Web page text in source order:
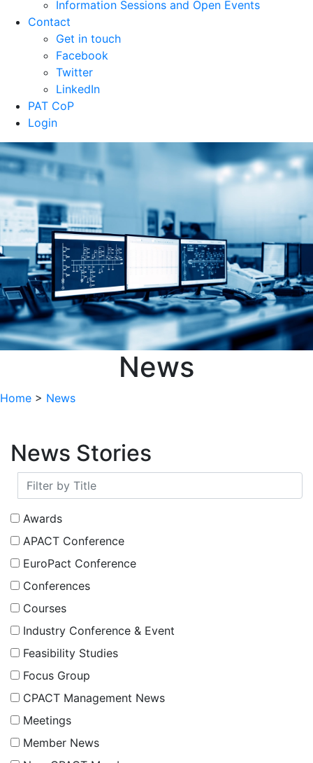
APACT Conference
EuroPact Conference
Conferences
Courses
Industry Conference & Event
Feasibility Studies
Focus Group
CPACT Management News
Member News
New CPACT Member
Research Events
Roadshows
Webinar Series
Sort by Sort by
Items per Page
Text/HTML
Europe’s longest running community of
Important Links
Text/HTML
Members
Associate Members
Research